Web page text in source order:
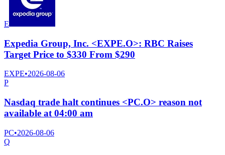
E
Expedia Group, Inc. <EXPE.O>: RBC Raises
Target Price to $330 From $290
EXPE•2026-08-06
P
Nasdaq trade halt continues <PC.O> reason not
available at 04:00 am
PC•2026-08-06
Q